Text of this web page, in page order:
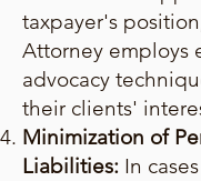
taxpayer's
Attorney employs
advocacy
their clients'
Minimization of
Liabilities: In